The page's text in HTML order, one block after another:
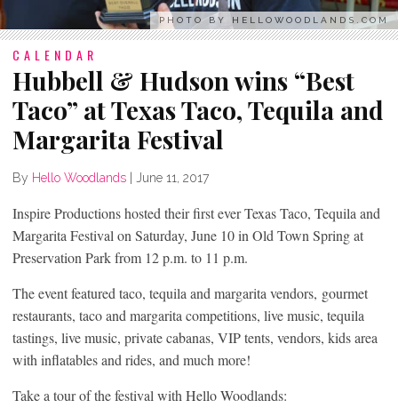
PHOTO BY HELLOWOODLANDS.COM
CALENDAR
Hubbell & Hudson wins “Best
Taco” at Texas Taco, Tequila and
Margarita Festival
By Hello Woodlands June 11, 2017
Inspire Productions hosted their first ever Texas Taco, Tequila and
Margarita Festival on Saturday, June 10 in Old Town Spring at
Preservation Park from 12 p.m. to 11 p.m.
The event featured taco, tequila and margarita vendors, gourmet
restaurants, taco and margarita competitions, live music, tequila
tastings, live music, private cabanas, VIP tents, vendors, kids area
with inflatables and rides, and much more!
Take a tour of the festival with Hello Woodlands: